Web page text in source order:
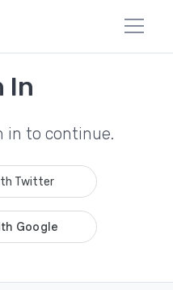
In
in to continue.
Twitter